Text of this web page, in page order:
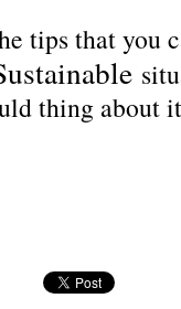
tips that you
thing about